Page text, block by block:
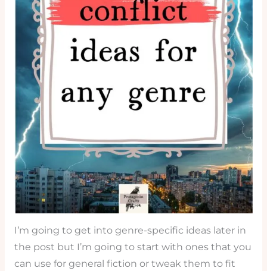
I’m going to get into genre-specific ideas later in
the post but I’m going to start with ones that you
can use for general fiction or tweak them to fit